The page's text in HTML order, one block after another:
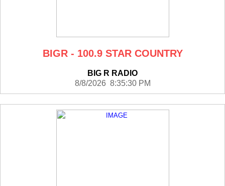
BIGR - 100.9 STAR COUNTRY
BIG R RADIO
8/8/2026 8:35:30 PM